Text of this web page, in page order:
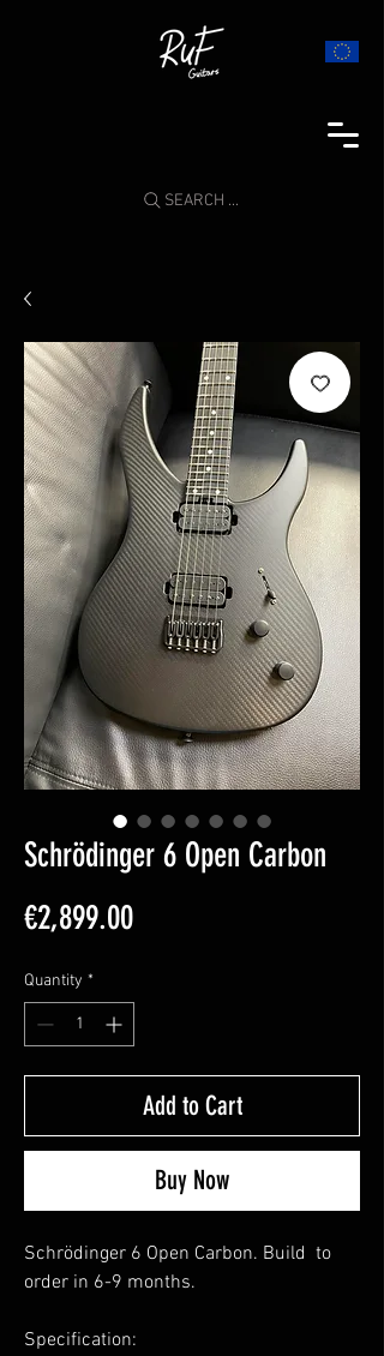
SEARCH ...
Schrödinger 6 Open Carbon
€2,899.00Price
Quantity *
Add to Cart
Buy Now
Schrödinger 6 Open Carbon. Build to
order in 6-9 months.
Specification: